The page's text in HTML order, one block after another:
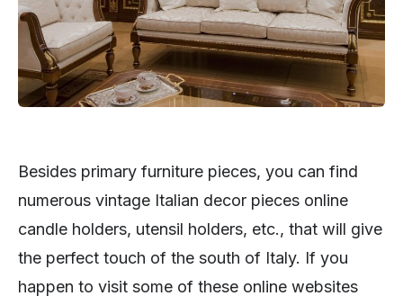
Besides primary furniture pieces, you can find
numerous vintage Italian decor pieces online
candle holders, utensil holders, etc., that will give
the perfect touch of the south of Italy. If you
happen to visit some of these online websites